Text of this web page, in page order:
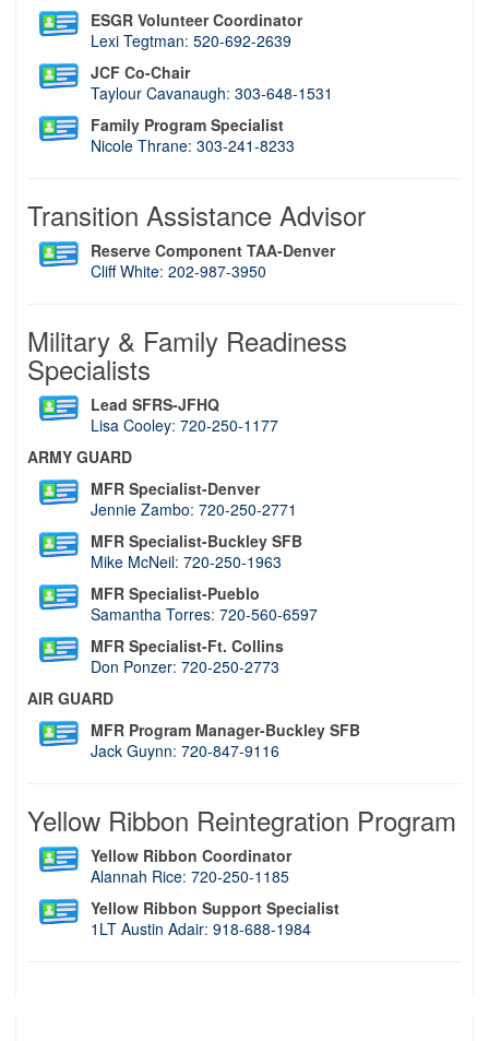
ESGR Volunteer Coordinator
Lexi Tegtman: 520-692-2639
JCF Co-Chair
Taylour Cavanaugh: 303-648-1531
Family Program Specialist
Nicole Thrane: 303-241-8233
Transition Assistance Advisor
Reserve Component TAA-Denver
Cliff White: 202-987-3950
Military & Family Readiness
Specialists
Lead SFRS-JFHQ
Lisa Cooley: 720-250-1177
ARMY GUARD
MFR Specialist-Denver
Jennie Zambo: 720-250-2771
MFR Specialist-Buckley SFB
Mike McNeil: 720-250-1963
MFR Specialist-Pueblo
Samantha Torres: 720-560-6597
MFR Specialist-Ft. Collins
Don Ponzer: 720-250-2773
AIR GUARD
MFR Program Manager-Buckley SFB
Jack Guynn: 720-847-9116
Yellow Ribbon Reintegration Program
Yellow Ribbon Coordinator
Alannah Rice: 720-250-1185
Yellow Ribbon Support Specialist
1LT Austin Adair: 918-688-1984